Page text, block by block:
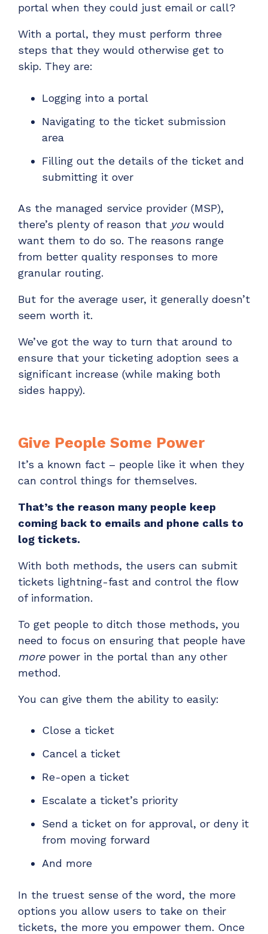
Have clients to submit tickets directly to your
EXPLORE FEATURES
Pre-triage and route tickets correctly with the
EXPLORE FEATURES
CloudRadial AutomationAI
required.
EXPLORE FEATURES
ADD-ONS
CloudRadial DNS
Empower your clients to track and monitor
LEARN MORE
Bigger Brains
Offer clients a library of job-specific training and
portal when they could just email or call?
With a portal, they must perform three
steps that they would otherwise get to
skip. They are:
Logging into a portal
Navigating to the ticket submission
area
Filling out the details of the ticket and
submitting it over
As the managed service provider (MSP),
there’s plenty of reason that youwould
want them to do so. The reasons range
from better quality responses to more
granular routing.
But for the average user, it generally doesn’t
seem worth it.
We’ve got the way to turn that around to
ensure that your ticketing adoption sees a
significant increase (while making both
sides happy).
Give People Some Power
It’s a known fact – people like it when they
can control things for themselves.
That’s the reason many people keep
coming back to emails and phone calls to
log tickets.
With both methods, the users can submit
tickets lightning-fast and control the flow
of information.
To get people to ditch those methods, you
need to focus on ensuring that people have
morepower in the portal than any other
method.
You can give them the ability to easily:
Close a ticket
Cancel a ticket
Re-open a ticket
Escalate a ticket’s priority
Send a ticket on for approval, or deny it
from moving forward
And more
In the truest sense of the word, the more
options you allow users to take on their
tickets, the more you empower them. Once